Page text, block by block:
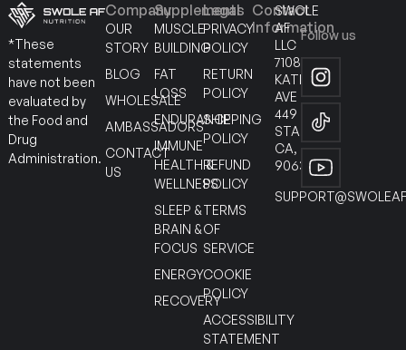
*These
statements
have not been
evaluated by
the Food and
Drug
Administration.
Company
OUR
STORY
BLOG
WHOLESALE
AMBASSADORS
CONTACT
US
Supplements
MUSCLE
BUILDING
FAT
LOSS
ENDURANCE
IMMUNE
HEALTH &
WELLNESS
SLEEP &
BRAIN &
FOCUS
ENERGY
RECOVERY
Legal
PRIVACY
POLICY
RETURN
POLICY
SHIPPING
POLICY
REFUND
POLICY
TERMS
OF
SERVICE
COOKIE
POLICY
ACCESSIBILITY
STATEMENT
Contact
Information
SWOLE
AF
LLC
7108
KATELLA
AVE
449
STANTON
CA,
90630
Follow us